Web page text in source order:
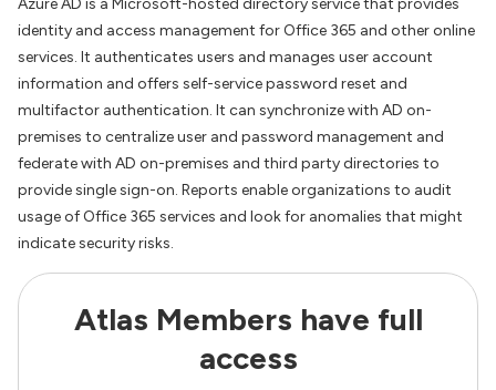
Azure AD is a Microsoft-hosted directory service that provides
identity and access management for Office 365 and other online
services. It authenticates users and manages user account
information and offers self-service password reset and
multifactor authentication. It can synchronize with AD on-
premises to centralize user and password management and
federate with AD on-premises and third party directories to
provide single sign-on. Reports enable organizations to audit
usage of Office 365 services and look for anomalies that might
indicate security risks.
Atlas Members have full
access